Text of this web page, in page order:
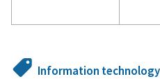
Information technology